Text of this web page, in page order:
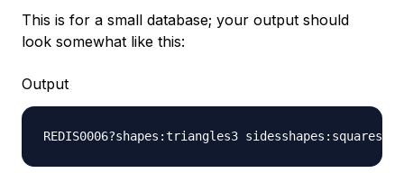
This is for a small database; your output should
look somewhat like this:
Output